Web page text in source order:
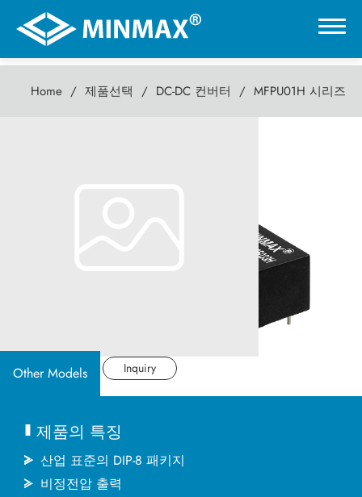
Home 제품선택 DC-DC 컨버터 MFPU01H 시리즈
Other Models
데이터시트 Inquiry
제품의 특징
산업 표준의 DIP-8 패키지
비정전압 출력
0
DC-DC 컨버터
산업 응용분야
MINMAX 소개